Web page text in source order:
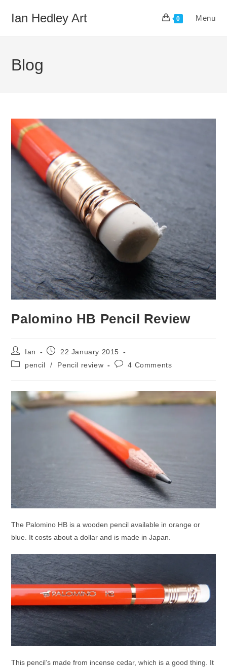
Ian Hedley Art 0 Menu
Blog
Palomino HB Pencil Review
Post
author:
Ian
Post22 January 2015
Postpencil / Pencil review
Post4 Comments
The Palomino HB is a wooden pencil available in orange or
blue. It costs about a dollar and is made in Japan.
This pencil’s made from incense cedar, which is a good thing. It